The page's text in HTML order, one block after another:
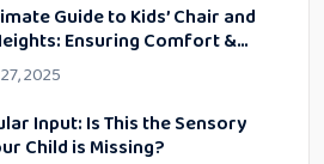
Guide to Kids’ Chair and
Ensuring Comfort &
2025
Input: Is This the Sensory
Child is Missing?